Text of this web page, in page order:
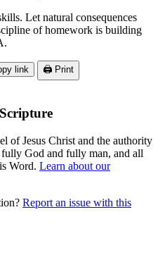
Let natural consequences
of homework is building
link 🖨️ Print
of Jesus Christ and the authority
God and fully man, and all
Word. Learn about our
Report an issue with this